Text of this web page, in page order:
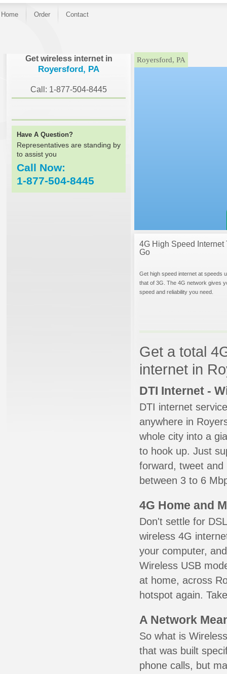
Home Order Contact
Get wireless internet in
Royersford, PA
Call: 1-877-504-8445
Have A Question?
Representatives are standing by
to assist you
Call Now:
1-877-504-8445
}Royersford, PA
4G High Speed Internet
Go
Get high speed internet at speeds
that of 3G. The 4G network gives
speed and reliability you need.
Get a total
internet in
DTI Internet -
DTI internet
anywhere in
whole city into a
to hook up. Just
forward, tweet
between 3 to 6
4G Home and
Don't settle for
wireless 4G
your computer,
Wireless USB
at home, across
hotspot again.
A Network
So what is
that was built
phone calls, but